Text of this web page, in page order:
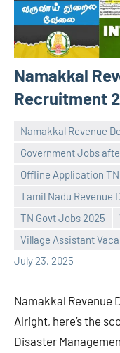
Namakkal
Recruitment
Namakkal Revenue
Government Jobs
Offline Application
Tamil Nadu Revenue
TN Govt Jobs 2025
Village Assistant
July 23, 2025
Praveen
No
comments
Namakkal Revenue
Alright, here’s the
Disaster